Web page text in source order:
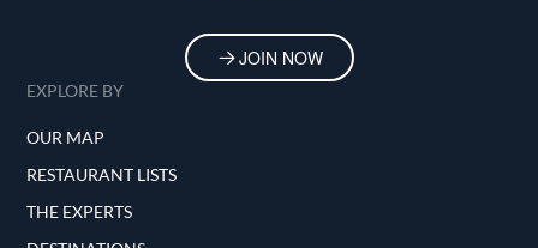
JOIN NOW
EXPLORE BY
OUR MAP
RESTAURANT LISTS
THE EXPERTS